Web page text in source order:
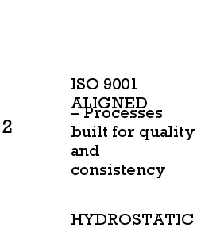
2
ISO 9001
ALIGNED
– Processes
built for quality
and
consistency
HYDROSTATIC